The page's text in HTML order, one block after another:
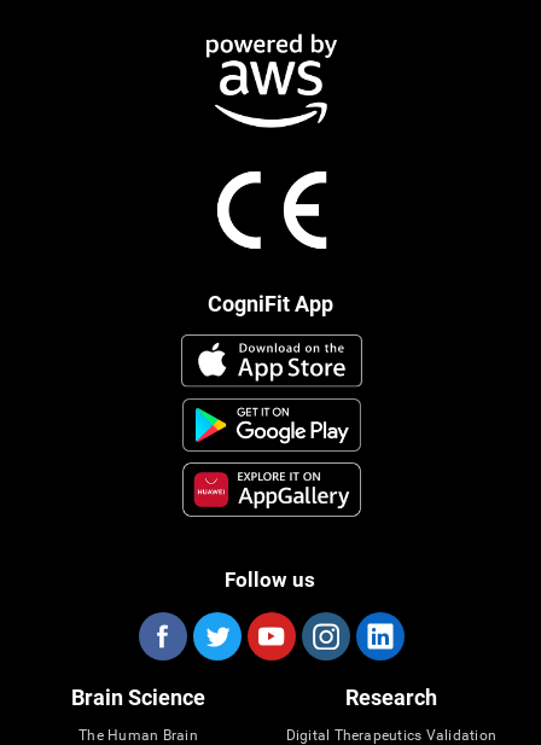
CogniFit App
Follow us
Brain Science
The Human Brain
Research
Digital Therapeutics Validation